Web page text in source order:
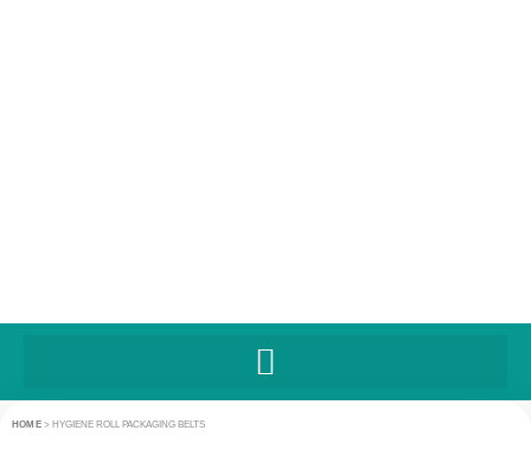
HOME> HYGIENE ROLL PACKAGING BELTS